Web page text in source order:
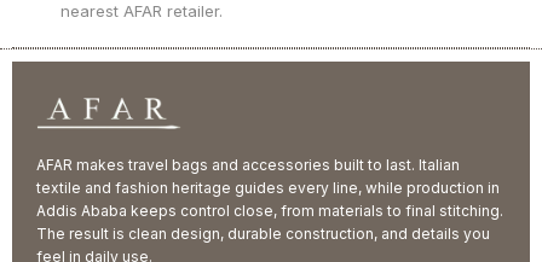
nearest AFAR retailer.
AFAR makes travel bags and accessories built to last. Italian
textile and fashion heritage guides every line, while production in
Addis Ababa keeps control close, from materials to final stitching.
The result is clean design, durable construction, and details you
feel in daily use.